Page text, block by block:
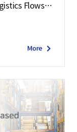
Flows a
More